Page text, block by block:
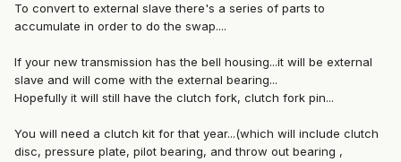
To convert to external slave there's a series of parts to
accumulate in order to do the swap....
If your new transmission has the bell housing...it will be external
slave and will come with the external bearing...
Hopefully it will still have the clutch fork, clutch fork pin...
You will need a clutch kit for that year...(which will include clutch
disc, pressure plate, pilot bearing, and throw out bearing ,